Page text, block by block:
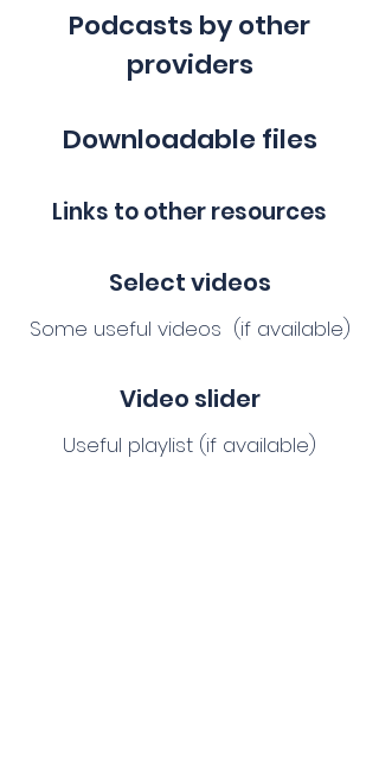
Podcasts by other
providers
Downloadable files
Links to other resources
Select videos
Some useful videos (if available)
Video slider
Useful playlist (if available)